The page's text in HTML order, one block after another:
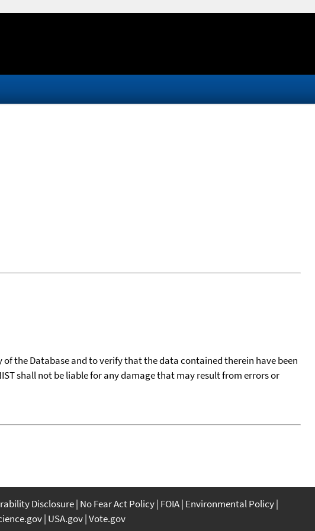
the Database and to verify that the data contained therein have been
shall not be liable for any damage that may result from errors or
Disclosure No Fear Act Policy FOIA Environmental Policy
USA.gov Vote.gov